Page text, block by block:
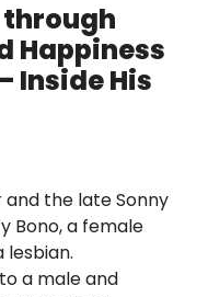
through
Happiness
Inside His
and the late Sonny
Bono, a female
lesbian.
a male and